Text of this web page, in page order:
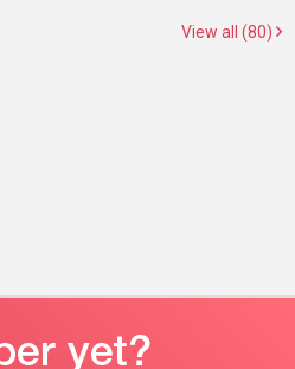
View all (80)